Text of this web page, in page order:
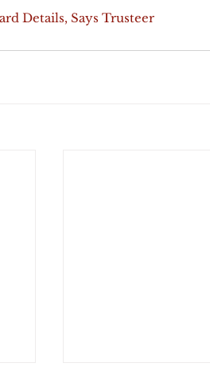
Details, Says Trusteer